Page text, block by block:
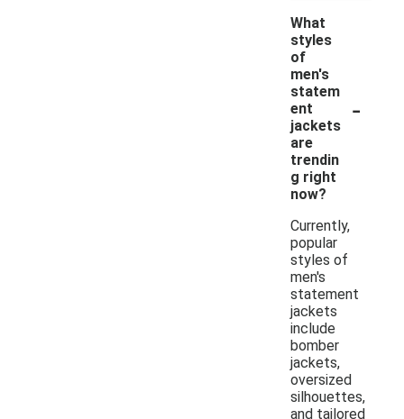
What
styles
of
men's
statem
ent
jackets
are
trendin
g right
now?
-
Currently,
popular
styles of
men's
statement
jackets
include
bomber
jackets,
oversized
silhouettes,
and tailored